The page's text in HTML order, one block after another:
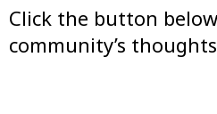
Click the button
community’s